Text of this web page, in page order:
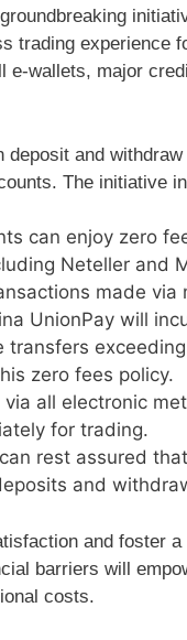
trading experience
e-wallets, major
and
The initiative
can enjoy zero
Neteller and
made via
UnionPay will
transfers
zero fees policy.
via all electronic
for trading.
rest assured
and
and foster
barriers will
costs.